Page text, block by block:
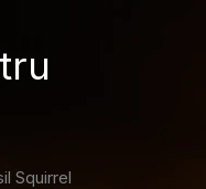
Squirrel